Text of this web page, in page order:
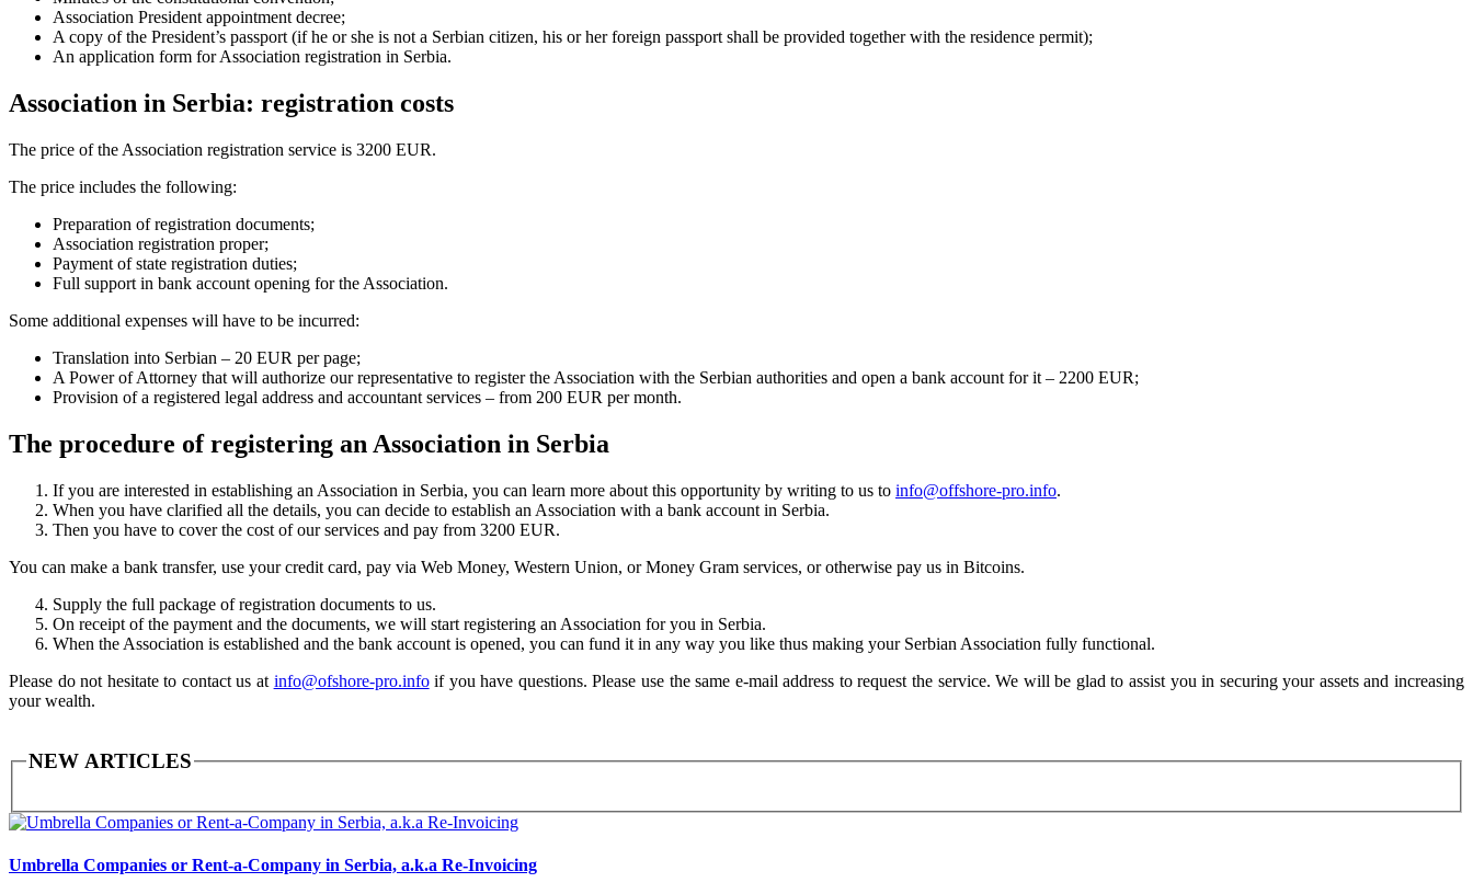
Association President appointment decree;
A copy of the President’s passport (if he or she is not a Serbian citizen, his or her foreign passport shall be provided together with the residence permit);
An application form for Association registration in Serbia.
Association in Serbia: registration costs
The price of the Association registration service is 3200 EUR.
The price includes the following:
Preparation of registration documents;
Association registration proper;
Payment of state registration duties;
Full support in bank account opening for the Association.
Some additional expenses will have to be incurred:
Translation into Serbian – 20 EUR per page;
A Power of Attorney that will authorize our representative to register the Association with the Serbian authorities and open a bank account for it – 2200 EUR;
Provision of a registered legal address and accountant services – from 200 EUR per month.
The procedure of registering an Association in Serbia
If you are interested in establishing an Association in Serbia, you can learn more about this opportunity by writing to us to info@offshore-pro.info.
When you have clarified all the details, you can decide to establish an Association with a bank account in Serbia.
Then you have to cover the cost of our services and pay from 3200 EUR.
You can make a bank transfer, use your credit card, pay via Web Money, Western Union, or Money Gram services, or otherwise pay us in Bitcoins.
Supply the full package of registration documents to us.
On receipt of the payment and the documents, we will start registering an Association for you in Serbia.
When the Association is established and the bank account is opened, you can fund it in any way you like thus making your Serbian Association fully functional.
Please do not hesitate to contact us at info@ofshore-pro.infoif you have questions. Please use the same e-mail address to request the service. We will be glad to assist you in securing your assets and increasing
your wealth.
NEW ARTICLES
Umbrella Companies or Rent-a-Company in Serbia, a.k.a Re-Invoicing